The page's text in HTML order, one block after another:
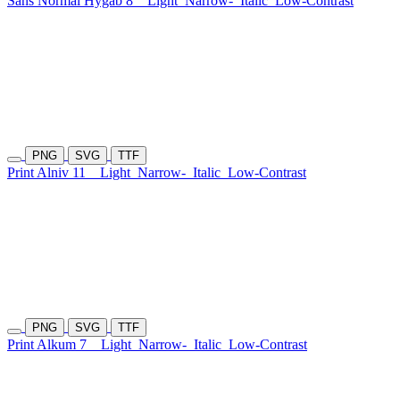
PNG SVG TTF
Print Alniv 11 Light Narrow- Italic Low-Contrast
PNG SVG TTF
Print Alkum 7 Light Narrow- Italic Low-Contrast